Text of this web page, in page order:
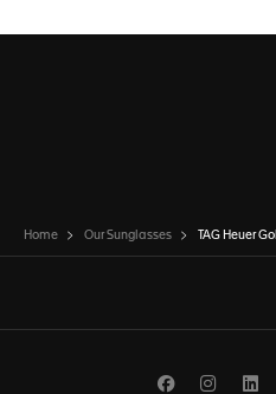
Home Our Sunglasses TAG Heuer
Facebook